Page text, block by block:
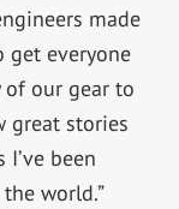
made
get everyone
our gear to
great stories
been
world.”